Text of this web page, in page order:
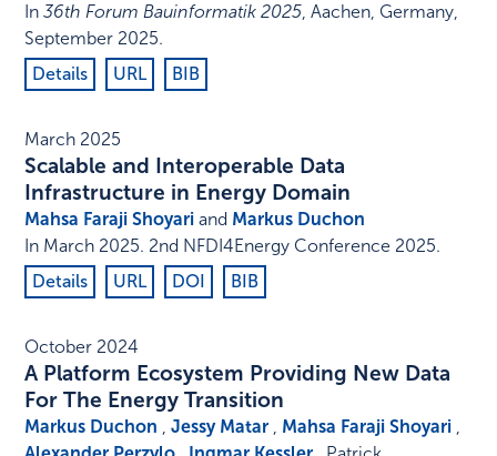
In36th Forum Bauinformatik 2025,Aachen, Germany,
September 2025.
Details
URL BIB
March 2025
Scalable and Interoperable Data
Infrastructure in Energy Domain
Mahsa Faraji Shoyari and Markus Duchon
In March 2025. 2nd NFDI4Energy Conference 2025.
Details
URL DOI BIB
October 2024
A Platform Ecosystem Providing New Data
For The Energy Transition
Markus Duchon ,Jessy Matar , Mahsa Faraji Shoyari ,